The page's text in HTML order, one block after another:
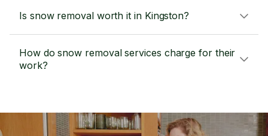
Is snow removal worth it in Kingston?
How do snow removal services charge for their
work?